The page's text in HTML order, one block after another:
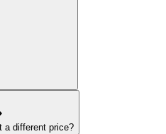
a different price?